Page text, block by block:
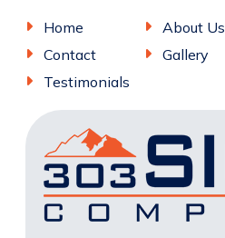
Home About Us
Contact
Gallery
Testimonials